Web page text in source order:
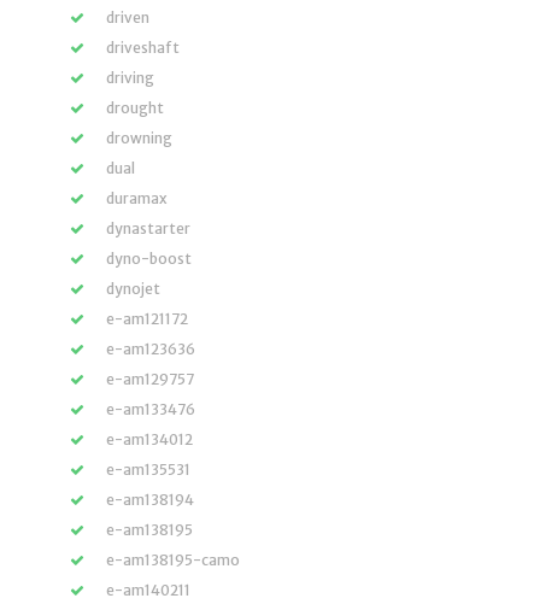
driven
driveshaft
driving
drought
drowning
dual
duramax
dynastarter
dyno-boost
dynojet
e-am121172
e-am123636
e-am129757
e-am133476
e-am134012
e-am135531
e-am138194
e-am138195
e-am138195-camo
e-am140211